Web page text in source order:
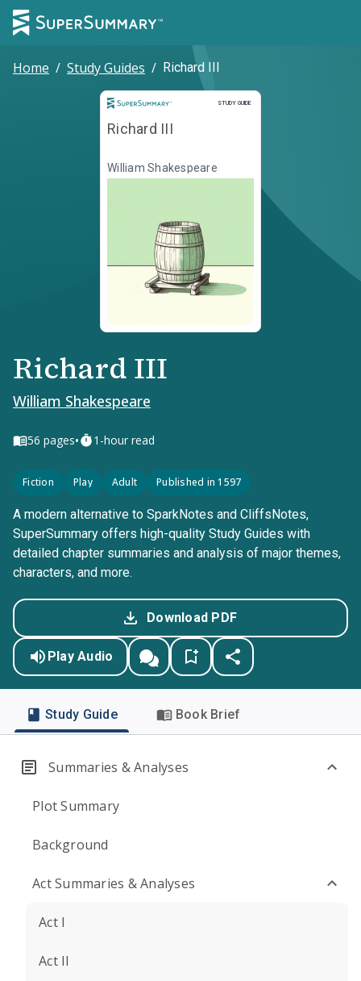
Home / Study Guides / Richard III
STUDY GUIDE
Study Guide
Richard III
William Shakespeare
Richard III
William Shakespeare
56 pages• 1-hour read
Fiction Play Adult Published in 1597
A modern alternative to SparkNotes and CliffsNotes,
SuperSummary offers high-quality Study Guides with
detailed chapter summaries and analysis of major themes,
characters, and more.
Download PDF
Play Audio
Study Guide Book Brief
Summaries & Analyses
Plot Summary
Background
Act Summaries & Analyses
Act I
Act II